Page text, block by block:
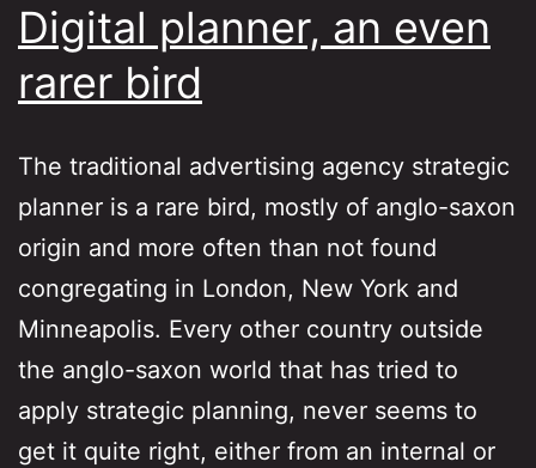
Digital planner, an even
rarer bird
The traditional advertising agency strategic
planner is a rare bird, mostly of anglo-saxon
origin and more often than not found
congregating in London, New York and
Minneapolis. Every other country outside
the anglo-saxon world that has tried to
apply strategic planning, never seems to
get it quite right, either from an internal or